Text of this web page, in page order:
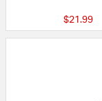
$21.99